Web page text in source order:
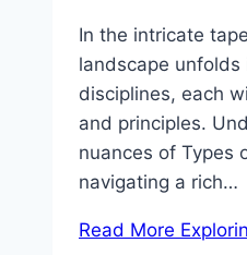
In the intricate
landscape
disciplines, each
and principles.
nuances of Types
navigating a rich…
Read More